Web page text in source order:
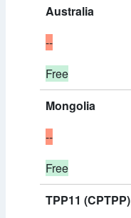
Australia
--
Free
Mongolia
--
Free
TPP11 (CPTPP)